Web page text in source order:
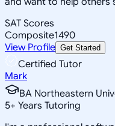
SAT Scores
Composite1490
View Profile Get Started
Certified Tutor
Mark
BA Northeastern
5+ Years Tutoring